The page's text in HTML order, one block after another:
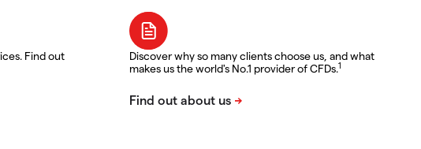
Find out
Discover why so many clients choose us, and what
makes us the world's No.1 provider of CFDs.1